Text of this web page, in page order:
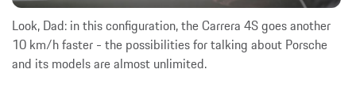
Look, Dad: in this configuration, the Carrera 4S goes another
10 km/h faster - the possibilities for talking about Porsche
and its models are almost unlimited.